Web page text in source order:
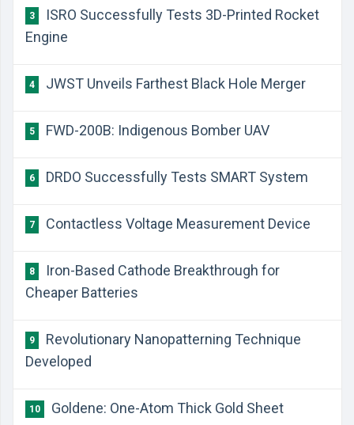
3
​ISRO Successfully Tests 3D-Printed Rocket
Engine
4 ​JWST Unveils Farthest Black Hole Merger
5 ​FWD-200B: Indigenous Bomber UAV
6 ​DRDO Successfully Tests SMART System
7 ​Contactless Voltage Measurement Device
8
​Iron-Based Cathode Breakthrough for
Cheaper Batteries
9
Revolutionary Nanopatterning Technique
Developed
10 ​Goldene: One-Atom Thick Gold Sheet